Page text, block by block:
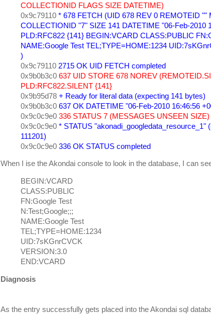
COLLECTIONID FLAGS SIZE DATETIME)
0x9c79110 * 678 FETCH (UID 678 REV 0 REMOTEID ""
COLLECTIONID "7" SIZE 141 DATETIME "06-Feb-2010
PLD:RFC822 {141} BEGIN:VCARD CLASS:PUBLIC
NAME:Google Test TEL;TYPE=HOME:1234
)
0x9c79110 2715 OK UID FETCH completed
0x9b0b3c0 637 UID STORE 678 NOREV
PLD:RFC822.SILENT {141}
0x9b95d78 + Ready for literal data (expecting 141 bytes)
0x9b0b3c0 637 OK DATETIME "06-Feb-2010 16:46:56
0x9c0c9e0 336 STATUS 7 (MESSAGES UNSEEN SIZE)
0x9c0c9e0 * STATUS
111201)
0x9c0c9e0 336 OK STATUS completed
When I ise the Akondai console to look in the database, I can
BEGIN:VCARD
CLASS:PUBLIC
FN:Google Test
N:Test;Google;;;
NAME:Google Test
TEL;TYPE=HOME:1234
UID:7sKGnrCVCK
VERSION:3.0
END:VCARD
Diagnosis
As the entry successfully gets placed into the Akondai sql